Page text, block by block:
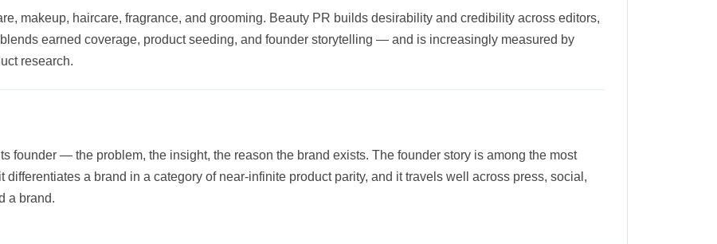
makeup, haircare, fragrance, and grooming. Beauty PR builds desirability and credibility across editors,
earned coverage, product seeding, and founder storytelling — and is increasingly measured by
research.
founder — the problem, the insight, the reason the brand exists. The founder story is among the most
a brand in a category of near-infinite product parity, and it travels well across press, social,
a brand.